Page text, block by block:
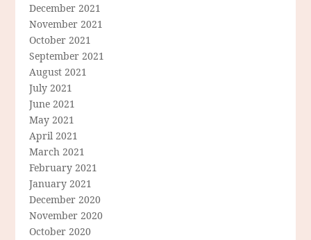
December 2021
November 2021
October 2021
September 2021
August 2021
July 2021
June 2021
May 2021
April 2021
March 2021
February 2021
January 2021
December 2020
November 2020
October 2020